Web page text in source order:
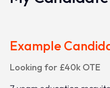
Example
Looking for £40k OTE